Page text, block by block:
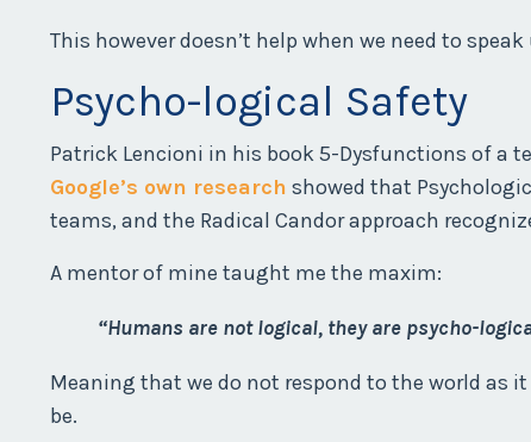
This however doesn’t help when we need to
Psycho-logical Safety
Patrick Lencioni in his book 5-Dysfunctions of a
Google’s own research showed that
teams, and the Radical Candor approach
A mentor of mine taught me the maxim:
“Humans are not logical, they are psycho-
Meaning that we do not respond to the world as
be.